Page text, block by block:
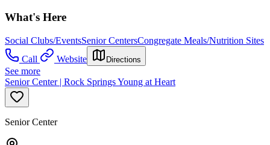
What's Here
Social Clubs/EventsSenior CentersCongregate Meals/Nutrition Sites
Call
Website Directions
See more
Senior Center | Rock Springs Young at Heart
Senior Center